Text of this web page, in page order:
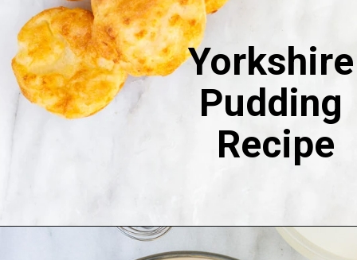
Yorkshire
Pudding
Recipe